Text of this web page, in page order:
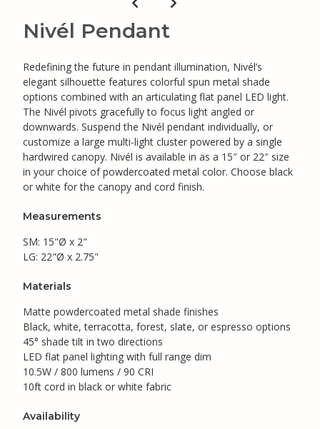
Nivél Pendant
Redefining the future in pendant illumination, Nivél’s
elegant silhouette features colorful spun metal shade
options combined with an articulating flat panel LED light.
The Nivél pivots gracefully to focus light angled or
downwards. Suspend the Nivél pendant individually, or
customize a large multi-light cluster powered by a single
hardwired canopy. Nivél is available in as a 15″ or 22″ size
in your choice of powdercoated metal color. Choose black
or white for the canopy and cord finish.
Measurements
SM: 15"Ø x 2"
LG: 22"Ø x 2.75"
Materials
Matte powdercoated metal shade finishes
Black, white, terracotta, forest, slate, or espresso options
45° shade tilt in two directions
LED flat panel lighting with full range dim
10.5W / 800 lumens / 90 CRI
10ft cord in black or white fabric
Availability